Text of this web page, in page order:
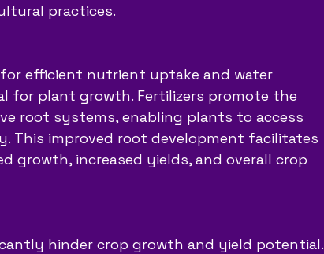
practices.
efficient nutrient uptake and water
for plant growth. Fertilizers promote the
root systems, enabling plants to access
This improved root development facilitates
growth, increased yields, and overall crop
hinder crop growth and yield potential.